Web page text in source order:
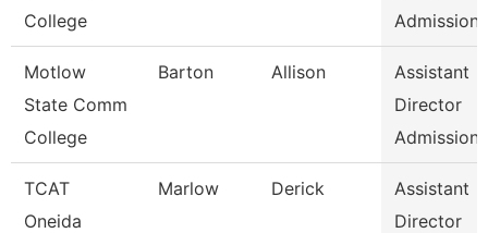
College
Admissions
Motlow
State Comm
College
Barton Allison
Assistant
Director
Admissions
TCAT
Oneida
Marlow Derick
Assistant
Director